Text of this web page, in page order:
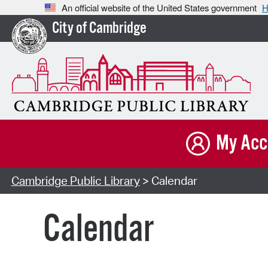
An official website of the United States government
City of Cambridge
My
Cambridge Public Library> Calendar
Calendar